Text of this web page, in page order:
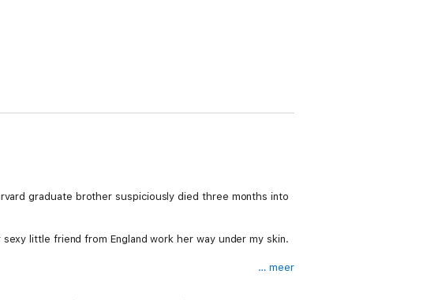
graduate brother suspiciously died three months into
little friend from England work her way under my skin.
… meer